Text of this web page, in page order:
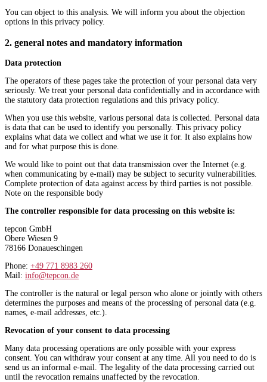
You can object to this analysis. We will inform you about the objection
options in this privacy policy.
2. general notes and mandatory information
Data protection
The operators of these pages take the protection of your personal data very
seriously. We treat your personal data confidentially and in accordance with
the statutory data protection regulations and this privacy policy.
When you use this website, various personal data is collected. Personal data
is data that can be used to identify you personally. This privacy policy
explains what data we collect and what we use it for. It also explains how
and for what purpose this is done.
We would like to point out that data transmission over the Internet (e.g.
when communicating by e-mail) may be subject to security vulnerabilities.
Complete protection of data against access by third parties is not possible.
Note on the responsible body
The controller responsible for data processing on this website is:
tepcon GmbH
Obere Wiesen 9
78166 Donaueschingen
Phone: +49 771 8983 260
Mail: info@tepcon.de
The controller is the natural or legal person who alone or jointly with others
determines the purposes and means of the processing of personal data (e.g.
names, e-mail addresses, etc.).
Revocation of your consent to data processing
Many data processing operations are only possible with your express
consent. You can withdraw your consent at any time. All you need to do is
send us an informal e-mail. The legality of the data processing carried out
until the revocation remains unaffected by the revocation.